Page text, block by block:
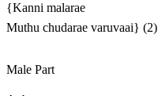
{Kanni malarae
Muthu chudarae varuvaai} (2)
Male Part